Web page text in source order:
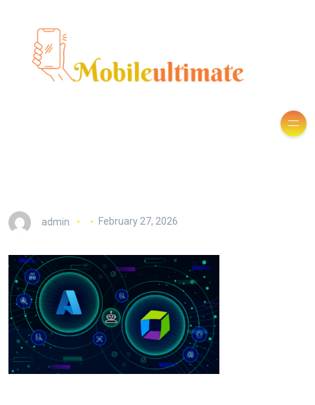
admin February 27, 2026